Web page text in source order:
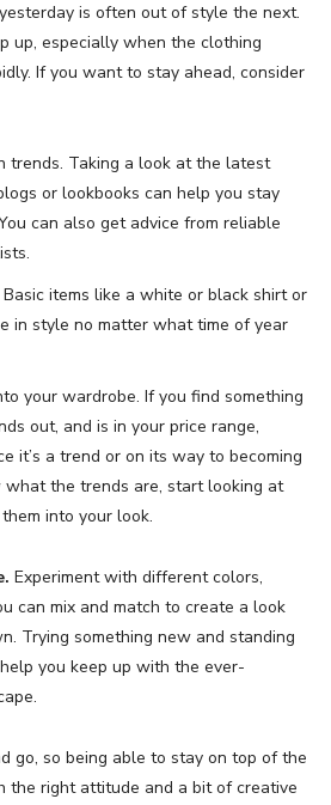
is often out of style the next.
up, especially when the clothing
If you want to stay ahead, consider
trends. Taking a look at the latest
or lookbooks can help you stay
can also get advice from reliable
items like a white or black shirt or
in style no matter what time of year
your wardrobe. If you find something
out, and is in your price range,
it’s a trend or on its way to becoming
what the trends are, start looking at
into your look.
Experiment with different colors,
can mix and match to create a look
Trying something new and standing
you keep up with the ever-
go, so being able to stay on top of the
the right attitude and a bit of creative